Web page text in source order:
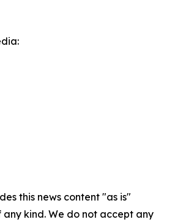
this news content "as is"
kind. We do not accept any